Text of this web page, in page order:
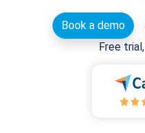
Book a demo
Free